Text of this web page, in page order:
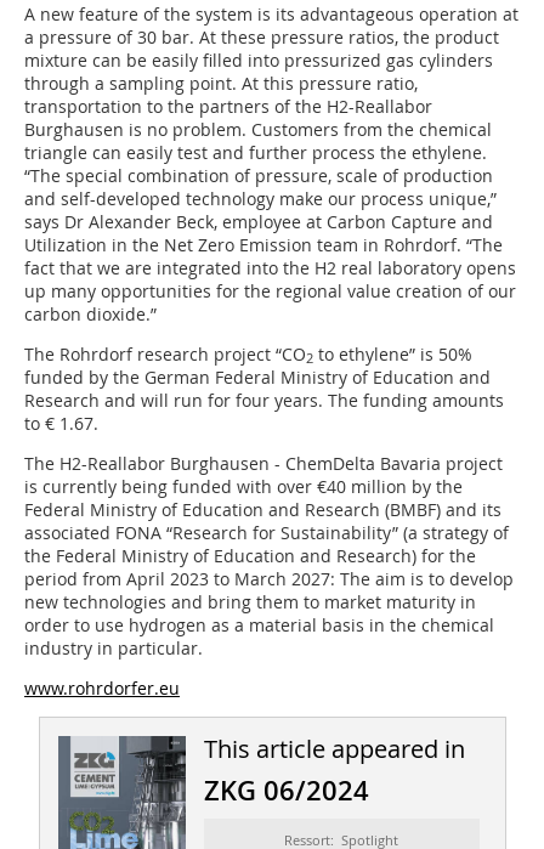
A new feature of the system is its advantageous operation at
a pressure of 30 bar. At these pressure ratios, the product
mixture can be easily filled into pressurized gas cylinders
through a sampling point. At this pressure ratio,
transportation to the partners of the H2-Reallabor
Burghausen is no problem. Customers from the chemical
triangle can easily test and further process the ethylene.
“The special combination of pressure, scale of production
and self-developed technology make our process unique,”
says Dr Alexander Beck, employee at Carbon Capture and
Utilization in the Net Zero Emission team in Rohrdorf. “The
fact that we are integrated into the H2 real laboratory opens
up many opportunities for the regional value creation of our
carbon dioxide.”
The Rohrdorf research project “CO2 to ethylene” is 50%
funded by the German Federal Ministry of Education and
Research and will run for four years. The funding amounts
to € 1.67.
The H2-Reallabor Burghausen - ChemDelta Bavaria project
is currently being funded with over €40 million by the
Federal Ministry of Education and Research (BMBF) and its
associated FONA “Research for Sustainability” (a strategy of
the Federal Ministry of Education and Research) for the
period from April 2023 to March 2027: The aim is to develop
new technologies and bring them to market maturity in
order to use hydrogen as a material basis in the chemical
industry in particular.
www.rohrdorfer.eu
This article appeared in
ZKG 06/2024
Ressort: Spotlight